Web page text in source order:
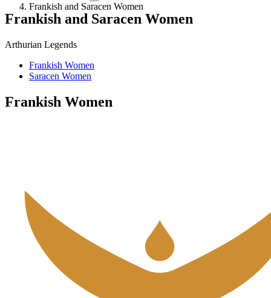
Frankish and Saracen Women
Frankish and Saracen Women
Arthurian Legends
Frankish Women
Saracen Women
Frankish Women